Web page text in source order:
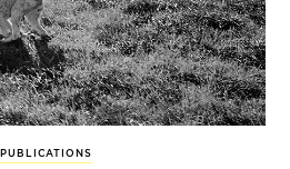
PUBLICATIONS